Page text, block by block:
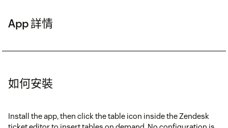
App 詳情
如何安裝
Install the app, then click the table icon inside the Zendesk